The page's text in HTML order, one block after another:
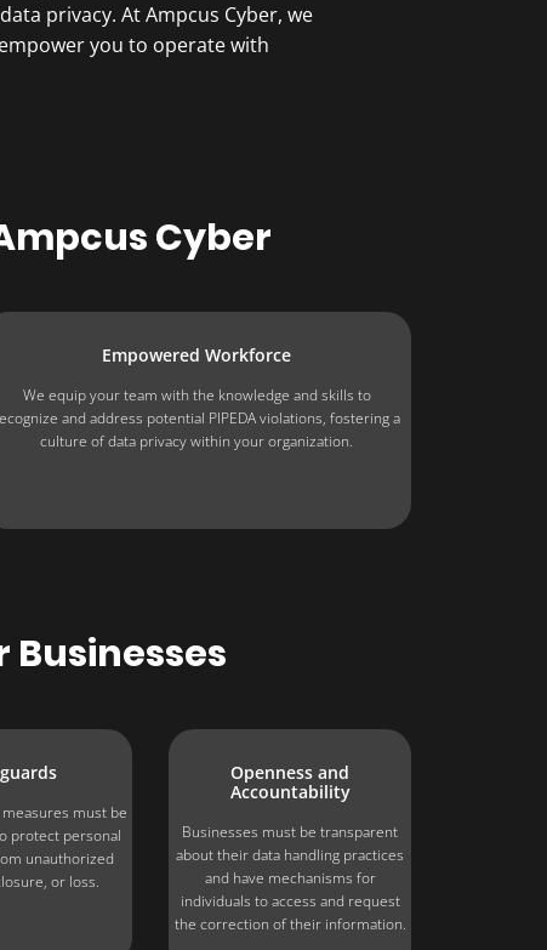
privacy. At Ampcus Cyber, we
you to operate with
Cyber
Empowered Workforce
We equip your team with the knowledge and skills to
and address potential PIPEDA violations, fostering a
culture of data privacy within your organization.
Businesses
must be
protect personal
unauthorized
or loss.
Openness and
Accountability
Businesses must be transparent
about their data handling practices
and have mechanisms for
individuals to access and request
the correction of their information.